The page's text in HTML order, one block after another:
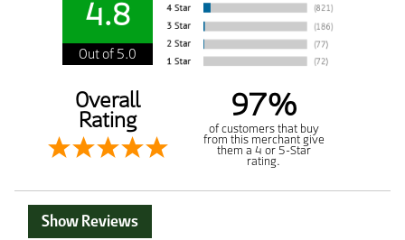
4.8
Out of 5.0
Overall
Rating 97%
of customers that buy
from this merchant give
them a 4 or 5-Star
rating.
Show Reviews